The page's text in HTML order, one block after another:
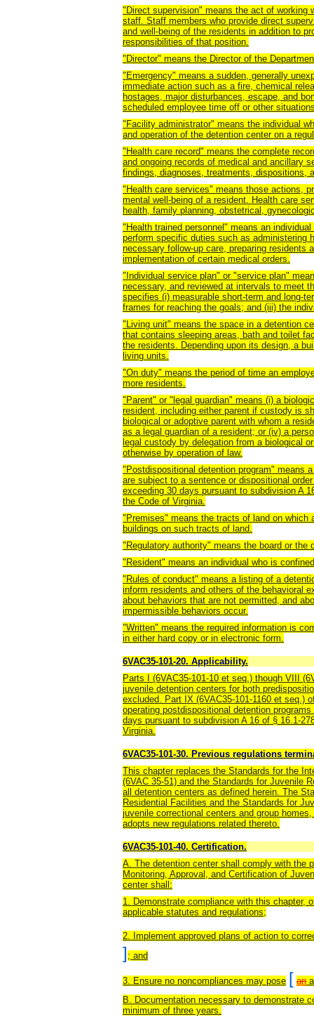
"Direct supervision" means the act of working
staff. Staff members who provide direct
and well-being of the residents in addition to
responsibilities of that position.
"Director" means the Director of the
"Emergency" means a sudden, generally
immediate action such as a fire, chemical
hostages, major disturbances, escape, and
scheduled employee time off or other
"Facility administrator" means the individual
and operation of the detention center on a
"Health care record" means the complete
and ongoing records of medical and ancillary
findings, diagnoses, treatments, dispositions,
"Health care services" means those actions,
mental well-being of a resident. Health care
health, family planning, obstetrical,
"Health trained personnel" means an
perform specific duties such as administering
necessary follow-up care, preparing
implementation of certain medical orders.
"Individual service plan" or "service plan"
necessary, and reviewed at intervals to meet
specifies (i) measurable short-term and long-
frames for reaching the goals; and (iii) the
"Living unit" means the space in a detention
that contains sleeping areas, bath and toilet
the residents. Depending upon its design, a
living units.
"On duty" means the period of time an
more residents.
"Parent" or "legal guardian" means (i) a
resident, including either parent if custody is
biological or adoptive parent with whom a
as a legal guardian of a resident; or (iv) a
legal custody by delegation from a biological
otherwise by operation of law.
"Postdispositional detention program" means
are subject to a sentence or dispositional
exceeding 30 days pursuant to subdivision A
the Code of Virginia.
"Premises" means the tracts of land on which
buildings on such tracts of land.
"Regulatory authority" means the board or the
"Resident" means an individual who is
"Rules of conduct" means a listing of a
inform residents and others of the behavioral
about behaviors that are not permitted, and
impermissible behaviors occur.
"Written" means the required information is
in either hard copy or in electronic form.
6VAC35-101-20. Applicability.
Parts I (6VAC35-101-10 et seq.) though VIII
juvenile detention centers for both
excluded. Part IX (6VAC35-101-1160 et seq.)
operating postdispositional detention
days pursuant to subdivision A 16 of § 16.1-
Virginia.
6VAC35-101-30. Previous regulations
This chapter replaces the Standards for the
(6VAC 35-51) and the Standards for Juvenile
all detention centers as defined herein. The
Residential Facilities and the Standards for
juvenile correctional centers and group
adopts new regulations related thereto.
6VAC35-101-40. Certification.
A. The detention center shall comply with the
Monitoring, Approval, and Certification of
center shall:
1. Demonstrate compliance with this chapter,
applicable statutes and regulations;
2. Implement approved plans of action to
] ; and
3. Ensure no noncompliances may pose [ an
B. Documentation necessary to demonstrate
minimum of three years.